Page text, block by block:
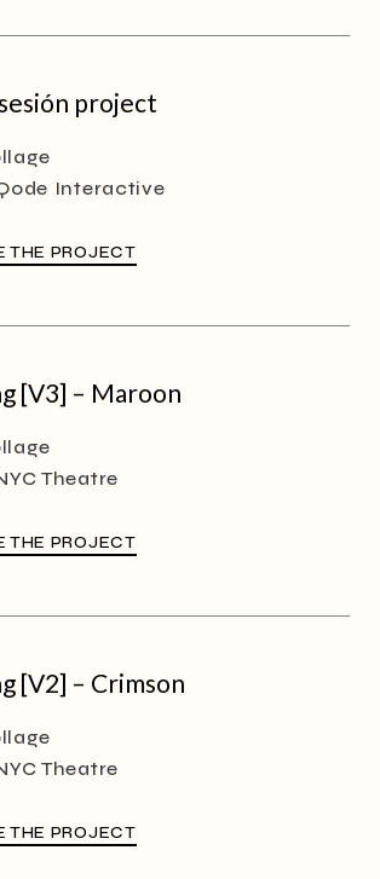
project
Interactive
THE PROJECT
[V3] – Maroon
Theatre
THE PROJECT
[V2] – Crimson
Theatre
THE PROJECT